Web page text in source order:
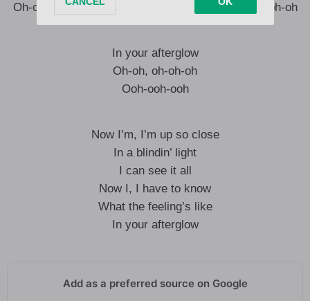
Oh-ooh-oh-ooh-oh, ooh-oh-oh-oh-oh, oh-ooh-oh-ooh-oh
In your afterglow
Oh-oh, oh-oh-oh
Ooh-ooh-ooh
Now I’m, I’m up so close
In a blindin’ light
I can see it all
Now I, I have to know
What the feeling’s like
In your afterglow
Add as a preferred source on Google